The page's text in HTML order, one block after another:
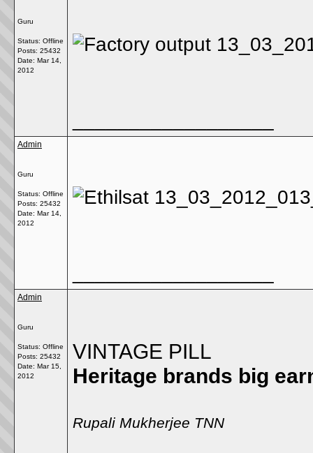
Guru
Status: Offline
Posts: 25432
Date: Mar 14,
2012
Admin
Guru
Status: Offline
Posts: 25432
Date: Mar 14,
2012
Admin
Guru
Status: Offline
Posts: 25432
Date: Mar 15,
2012
VINTAGE PILL
Heritage brands big
Rupali Mukherjee TNN